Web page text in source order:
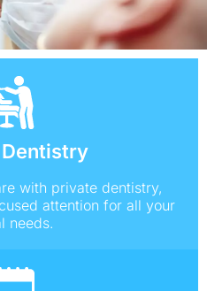
with private dentistry,
attention for all your
needs.